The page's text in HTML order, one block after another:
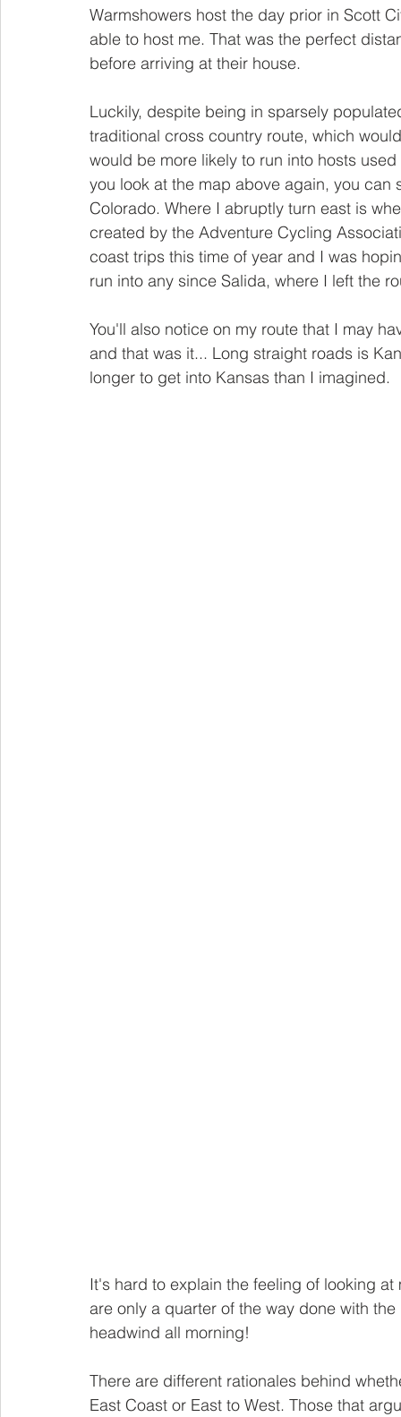
Warmshowers host the day prior in Scott
able to host me. That was the perfect
before arriving at their house.
Luckily, despite being in sparsely
traditional cross country route, which
would be more likely to run into hosts
you look at the map above again, you
Colorado. Where I abruptly turn east is
created by the Adventure Cycling
coast trips this time of year and I was
run into any since Salida, where I left the
You'll also notice on my route that I may
and that was it... Long straight roads is
longer to get into Kansas than I imagined.
It's hard to explain the feeling of looking
are only a quarter of the way done with
headwind all morning!
There are different rationales behind
East Coast or East to West. Those that